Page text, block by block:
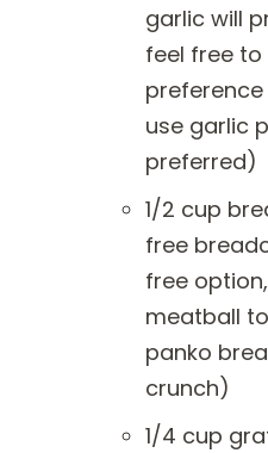
garlic will
feel free
use garlic
preferred)
1/2 cup
free
free
meatball
panko
crunch)
1/4 cup